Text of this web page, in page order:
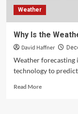
Weather
Why Is the
David Haffner
Weather forecasting
technology to
Read More